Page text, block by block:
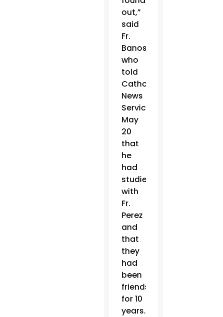
out,”
said
Fr.
Banos,
who
told
Catholic
News
Service
May
20
that
he
had
studied
with
Fr.
Perez
and
that
they
had
been
friends
for 10
years.